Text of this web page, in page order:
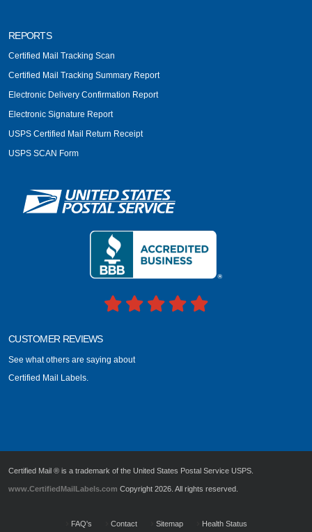
REPORTS
Certified Mail Tracking Scan
Certified Mail Tracking Summary Report
Electronic Delivery Confirmation Report
Electronic Signature Report
USPS Certified Mail Return Receipt
USPS SCAN Form
CUSTOMER REVIEWS
See what others are saying about
Certified Mail Labels.
Certified Mail ® is a trademark of the United States Postal Service USPS.
www.CertifiedMailLabels.com Copyright 2026. All rights reserved.
FAQ's Contact Sitemap Health Status